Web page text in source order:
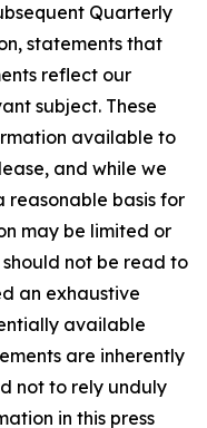
Quarterly
statements that
reflect our
subject. These
available to
and while we
reasonable basis for
may be limited or
not be read to
an exhaustive
available
are inherently
not to rely unduly
in this press